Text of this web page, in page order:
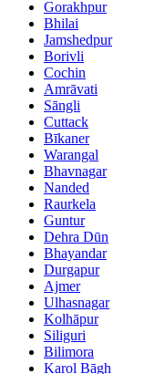
Gorakhpur
Bhilai
Jamshedpur
Borivli
Cochin
Amrāvati
Sāngli
Cuttack
Bīkaner
Warangal
Bhavnagar
Nanded
Raurkela
Guntur
Dehra Dūn
Bhayandar
Durgapur
Ajmer
Ulhasnagar
Kolhāpur
Siliguri
Bilimora
Karol Bāgh